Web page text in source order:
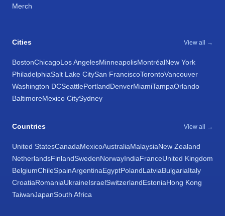
Merch
Cities View all →
BostonChicagoLos AngelesMinneapolisMontréalNew York
PhiladelphiaSalt Lake CitySan FranciscoTorontoVancouver
Washington DCSeattlePortlandDenverMiamiTampaOrlando
BaltimoreMexico CitySydney
Countries View all →
United StatesCanadaMexicoAustraliaMalaysiaNew Zealand
NetherlandsFinlandSwedenNorwayIndiaFranceUnited Kingdom
BelgiumChileSpainArgentinaEgyptPolandLatviaBulgariaItaly
CroatiaRomaniaUkraineIsraelSwitzerlandEstoniaHong Kong
TaiwanJapanSouth Africa